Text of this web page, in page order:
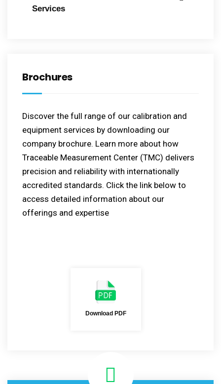
Services
Brochures
Discover the full range of our calibration and
equipment services by downloading our
company brochure. Learn more about how
Traceable Measurement Center (TMC) delivers
precision and reliability with internationally
accredited standards. Click the link below to
access detailed information about our
offerings and expertise
Download PDF